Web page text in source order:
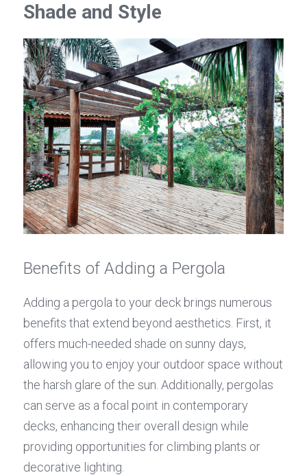
Shade and Style
Benefits of Adding a Pergola
Adding a pergola to your deck brings numerous
benefits that extend beyond aesthetics. First, it
offers much-needed shade on sunny days,
allowing you to enjoy your outdoor space without
the harsh glare of the sun. Additionally, pergolas
can serve as a focal point in contemporary
decks, enhancing their overall design while
providing opportunities for climbing plants or
decorative lighting.